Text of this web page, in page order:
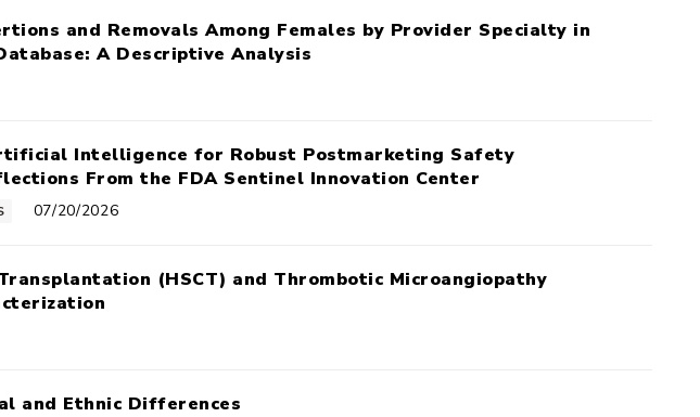
and Removals Among Females by Provider Specialty in
A Descriptive Analysis
Intelligence for Robust Postmarketing Safety
From the FDA Sentinel Innovation Center
07/20/2026
(HSCT) and Thrombotic Microangiopathy
and Ethnic Differences